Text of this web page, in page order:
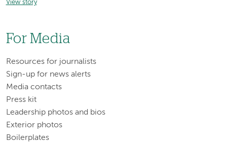
View story
For Media
Resources for journalists
Sign-up for news alerts
Media contacts
Press kit
Leadership photos and bios
Exterior photos
Boilerplates